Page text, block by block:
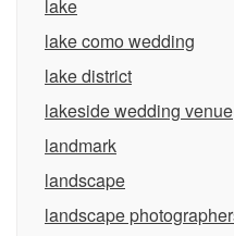
lake
lake como wedding
lake district
lakeside wedding venue
landmark
landscape
landscape